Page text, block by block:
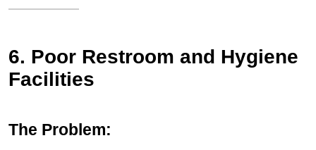
6. Poor Restroom and Hygiene
Facilities
The Problem: